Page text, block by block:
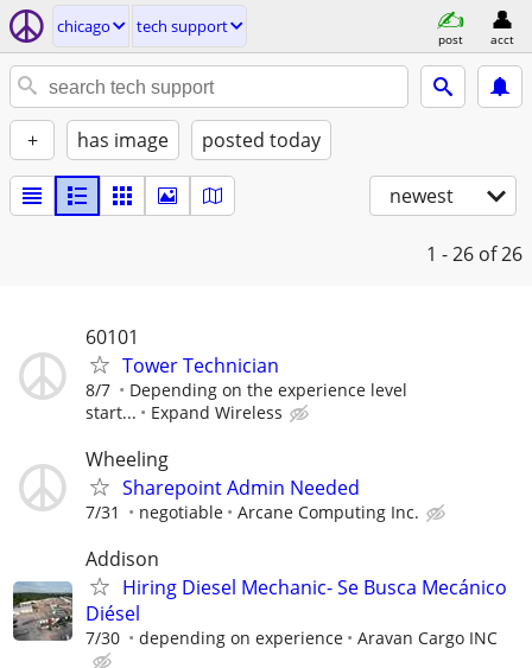
chicago tech support
post acct
+ has image posted today
newest
1 - 26 of 26
60101
Tower Technician
8/7
Depending on the experience level
start...
Expand Wireless
Wheeling
Sharepoint Admin Needed
7/31 negotiable Arcane Computing Inc.
Addison
Hiring Diesel Mechanic- Se Busca Mecánico
Diésel
7/30 depending on experience Aravan Cargo INC